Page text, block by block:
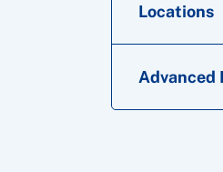
Locations
Advanced